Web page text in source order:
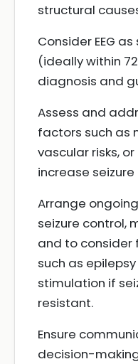
structural
Consider EEG
(ideally within
diagnosis and
Assess and
factors such as
vascular risks,
increase
Arrange
seizure control,
and to consider
such as
stimulation if
resistant.
Ensure
decision-